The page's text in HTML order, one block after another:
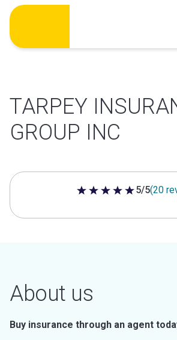
Skip
content
TARPEY
GROUP INC
5 out of 5 stars
5/5(20
About us
Buy insurance through an agent